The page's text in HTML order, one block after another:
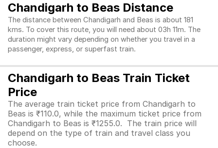
Chandigarh to Beas Distance
The distance between Chandigarh and Beas is about 181
kms. To cover this route, you will need about 03h 11m. The
duration might vary depending on whether you travel in a
passenger, express, or superfast train.
Chandigarh to Beas Train Ticket
Price
The average train ticket price from Chandigarh to
Beas is ₹110.0, while the maximum ticket price from
Chandigarh to Beas is ₹1255.0. The train price will
depend on the type of train and travel class you
choose.